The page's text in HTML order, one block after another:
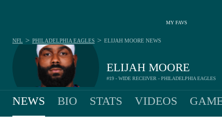
MY FAVS
ELIJAH MOORE
#19 - WIDE RECEIVER - PHILADELPHIA EAGLES
NFL > PHILADELPHIA EAGLES > ELIJAH MOORE NEWS
NEWS BIO STATS VIDEOS